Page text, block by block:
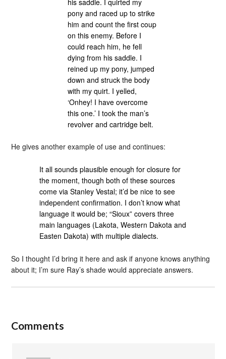
pony and raced up to strike
him and count the first coup
on this enemy. Before I
could reach him, he fell
dying from his saddle. I
reined up my pony, jumped
down and struck the body
with my quirt. I yelled,
‘Onhey! I have overcome
this one.’ I took the man’s
revolver and cartridge belt.
He gives another example of use and continues:
It all sounds plausible enough for closure for
the moment, though both of these sources
come via Stanley Vestal; it’d be nice to see
independent confirmation. I don’t know what
language it would be; “Sioux” covers three
main languages (Lakota, Western Dakota and
Easten Dakota) with multiple dialects.
So I thought I’d bring it here and ask if anyone knows anything
about it; I’m sure Ray’s shade would appreciate answers.
Comments